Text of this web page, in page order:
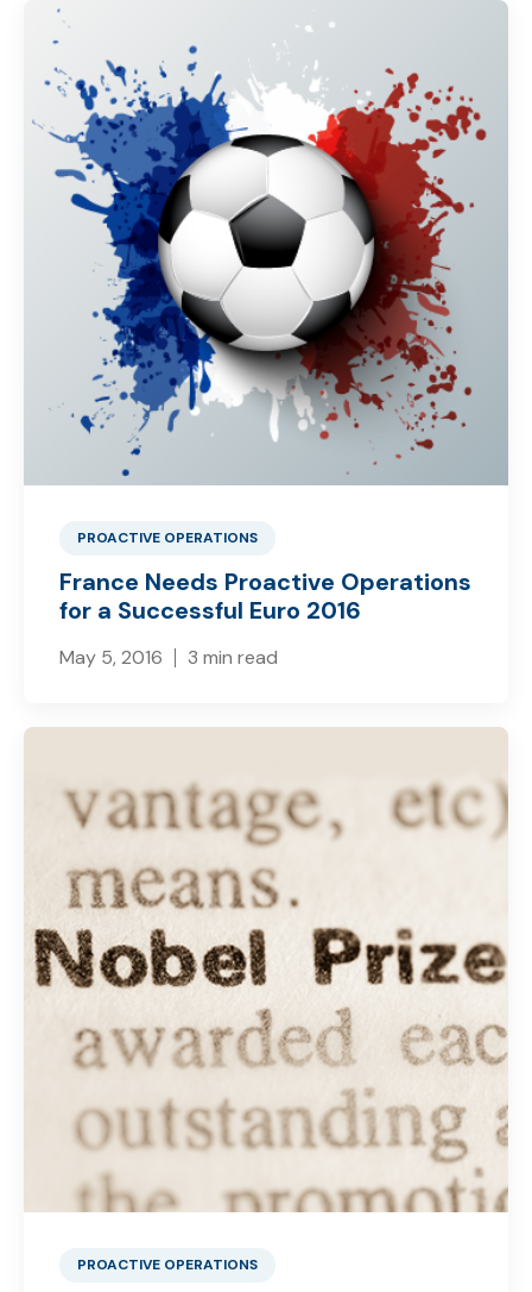
PROACTIVE OPERATIONS
France Needs Proactive Operations
for a Successful Euro 2016
May 5, 2016 3 min read
PROACTIVE OPERATIONS